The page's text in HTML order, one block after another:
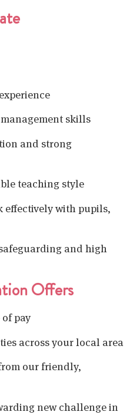
skills
and strong
teaching style
effectively with pupils,
and high
Offers
pay
across your local area
our friendly,
new challenge in